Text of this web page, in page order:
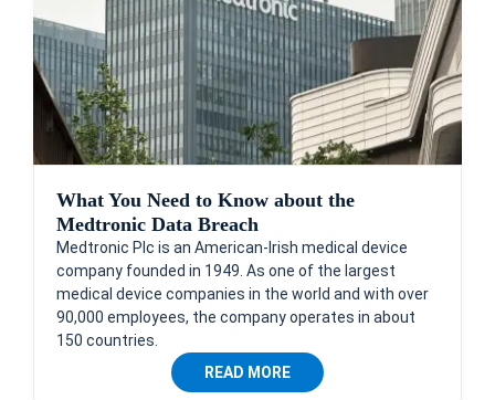
What You Need to Know about the
Medtronic Data Breach
Medtronic Plc is an American-Irish medical device
company founded in 1949. As one of the largest
medical device companies in the world and with over
90,000 employees, the company operates in about
150 countries.
READ MORE